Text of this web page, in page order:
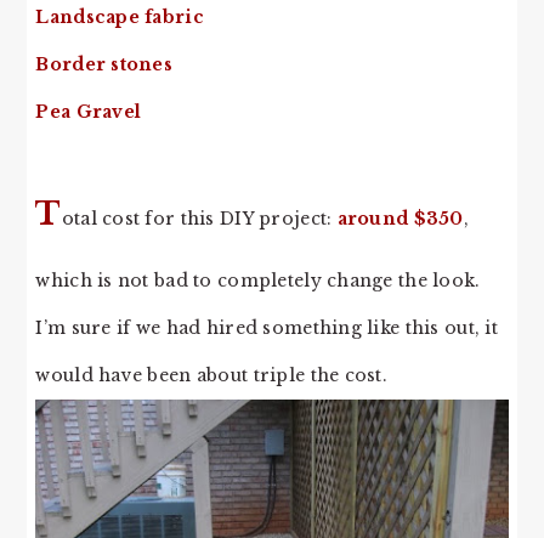
Landscape fabric
Border stones
Pea Gravel
Total cost for this DIY project: around $350,
which is not bad to completely change the look.
I’m sure if we had hired something like this out, it
would have been about triple the cost.